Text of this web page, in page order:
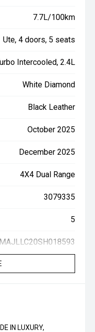
7.7L/100km
Ute, 4 doors, 5 seats
Intercooled, 2.4L
White Diamond
Black Leather
October 2025
December 2025
4X4 Dual Range
3079335
5
IN LUXURY,